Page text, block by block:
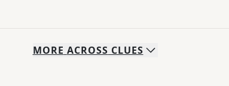
MORE ACROSS CLUES